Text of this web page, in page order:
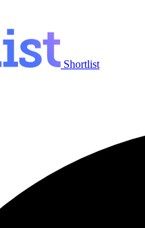
Shortlist